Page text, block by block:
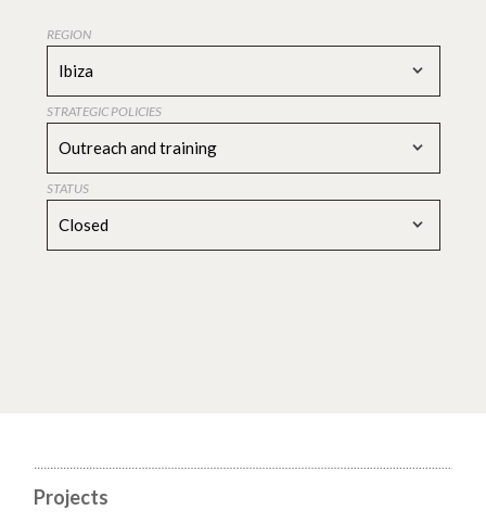
REGION
Ibiza
STRATEGIC POLICIES
Outreach and training
STATUS
Closed
Projects